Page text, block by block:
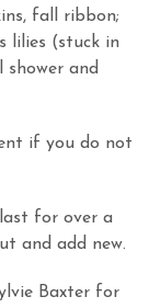
fall ribbon;
lilies (stuck in
and
if you do not
for over a
and add new.
Baxter for